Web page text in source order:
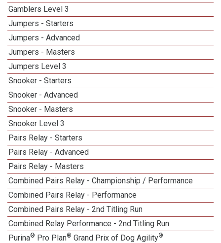
Gamblers Level 3
Jumpers - Starters
Jumpers - Advanced
Jumpers - Masters
Jumpers Level 3
Snooker - Starters
Snooker - Advanced
Snooker - Masters
Snooker Level 3
Pairs Relay - Starters
Pairs Relay - Advanced
Pairs Relay - Masters
Combined Pairs Relay - Championship / Performance
Combined Pairs Relay - Performance
Combined Pairs Relay - 2nd Titling Run
Combined Relay Performance - 2nd Titling Run
Purina® Pro Plan® Grand Prix of Dog Agility®